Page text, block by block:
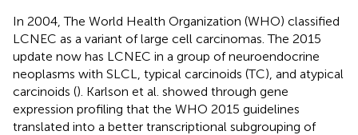
In 2004, The World Health Organization (WHO) classified
LCNEC as a variant of large cell carcinomas. The 2015
update now has LCNEC in a group of neuroendocrine
neoplasms with SLCL, typical carcinoids (TC), and atypical
carcinoids (). Karlson et al. showed through gene
expression profiling that the WHO 2015 guidelines
translated into a better transcriptional subgrouping of